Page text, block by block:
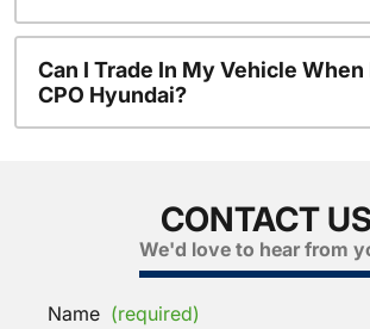
Can I Trade In My Vehicle
CPO Hyundai?
CONTACT
We'd love to hear from
Name (required)